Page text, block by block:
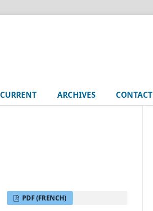
CURRENT ARCHIVES CONTACT
PDF (FRENCH)